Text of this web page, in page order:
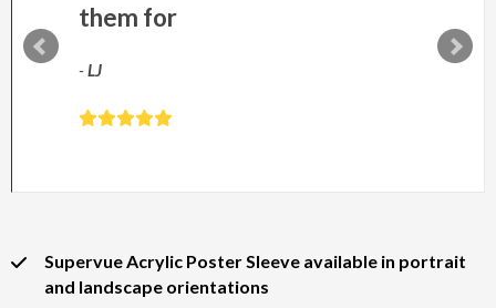
them for
-LJ
Supervue Acrylic Poster Sleeve available in portrait
and landscape orientations